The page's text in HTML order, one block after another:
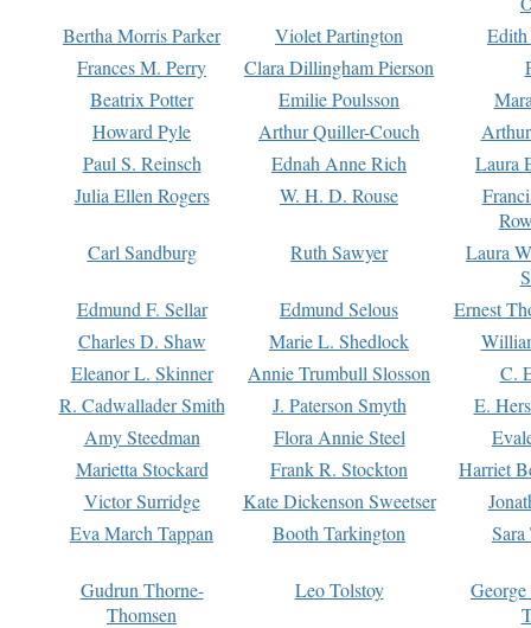
Bertha Morris Parker
Violet Partington
Frances M. Perry
Clara Dillingham Pierson
Beatrix Potter
Emilie Poulsson
Howard Pyle
Arthur Quiller-Couch
Paul S. Reinsch
Ednah Anne Rich
Laura
Julia Ellen Rogers
W. H. D. Rouse
Carl Sandburg
Ruth Sawyer
Laura
Edmund F. Sellar
Edmund Selous
Ernest
Charles D. Shaw
Marie L. Shedlock
Eleanor L. Skinner
Annie Trumbull Slosson
C.
R. Cadwallader Smith
J. Paterson Smyth
E.
Amy Steedman
Flora Annie Steel
Marietta Stockard
Frank R. Stockton
Harriet
Victor Surridge
Kate Dickenson Sweetser
Eva March Tappan
Booth Tarkington Sara
Gudrun Thorne-
Thomsen
Leo Tolstoy